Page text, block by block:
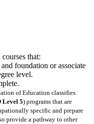
that:
foundation or associate
level.
of Education classifies
Level 5) programs that are
specific and prepare
provide a pathway to other